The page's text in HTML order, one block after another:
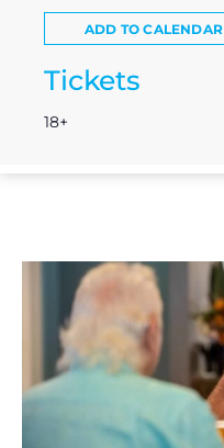
ADD TO CALENDAR
Tickets
18+